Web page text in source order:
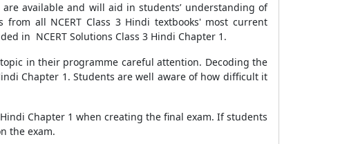
are available and will aid in students’ understanding of
from all NCERT Class 3 Hindi textbooks' most current
in NCERT Solutions Class 3 Hindi Chapter 1.
in their programme careful attention. Decoding the
Chapter 1. Students are well aware of how difficult it
Chapter 1 when creating the final exam. If students
the exam.